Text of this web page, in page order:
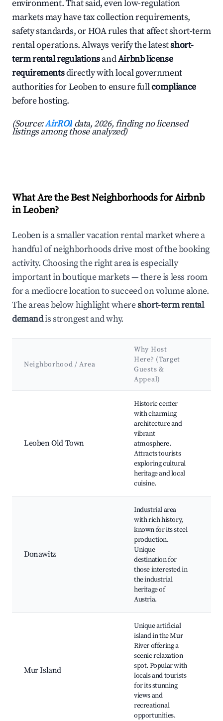
environment. That said, even low-regulation
markets may have tax collection requirements,
safety standards, or HOA rules that affect short-term
rental operations. Always verify the latestshort-
term rental regulationsandAirbnb license
requirementsdirectly with local government
authorities for Leoben to ensure fullcompliance
before hosting.
(Source:AirROI data, 2026, finding no licensed
listings among those analyzed)
What Are the Best Neighborhoods for Airbnb
in Leoben?
Leoben is a smaller vacation rental market where a
handful of neighborhoods drive most of the booking
activity. Choosing the right area is especially
important in boutique markets — there is less room
for a mediocre location to succeed on volume alone.
The areas below highlight whereshort-term rental
demandis strongest and why.
Neighborhood / Area
Why Host
Here? (Target
Guests &
Appeal)
Leoben Old Town
Historic center
with charming
architecture and
vibrant
atmosphere.
Attracts tourists
exploring cultural
heritage and local
cuisine.
Donawitz
Industrial area
with rich history,
known for its steel
production.
Unique
destination for
those interested in
the industrial
heritage of
Austria.
Mur Island
Unique artificial
island in the Mur
River offering a
scenic relaxation
spot. Popular with
locals and tourists
for its stunning
views and
recreational
opportunities.